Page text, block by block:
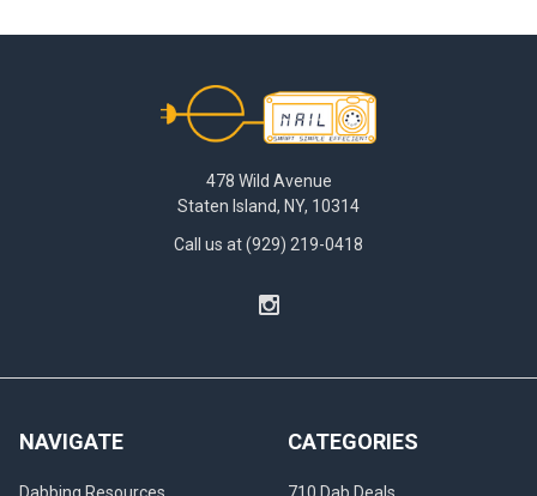
478 Wild Avenue
Staten Island, NY, 10314
Call us at (929) 219-0418
NAVIGATE CATEGORIES